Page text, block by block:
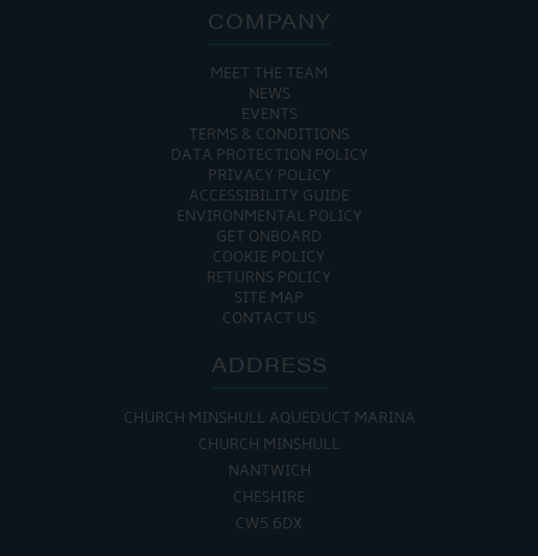
COMPANY
MEET THE TEAM
NEWS
EVENTS
TERMS & CONDITIONS
DATA PROTECTION POLICY
PRIVACY POLICY
ACCESSIBILITY GUIDE
ENVIRONMENTAL POLICY
GET ONBOARD
COOKIE POLICY
RETURNS POLICY
SITE MAP
CONTACT US
ADDRESS
CHURCH MINSHULL AQUEDUCT MARINA
CHURCH MINSHULL
NANTWICH
CHESHIRE
CW5 6DX